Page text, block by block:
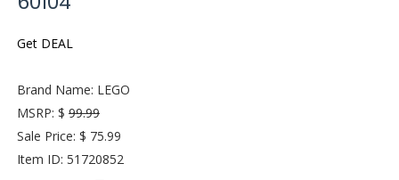
Get DEAL
Brand Name: LEGO
MSRP: $ 99.99
Sale Price: $ 75.99
Item ID: 51720852